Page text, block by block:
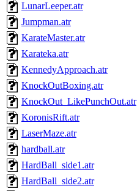
LunarLeeper.atr
Jumpman.atr
KarateMaster.atr
Karateka.atr
KennedyApproach.atr
KnockOutBoxing.atr
KnockOut_LikePunchOut.atr
KoronisRift.atr
LaserMaze.atr
hardball.atr
HardBall_side1.atr
HardBall_side2.atr